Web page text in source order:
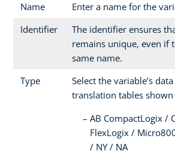
Name
Enter a name for the
Identifier
The identifier ensures
remains unique, even if
same name.
Type
Select the variable’s
translation tables
AB CompactLogix /
FlexLogix /
/ NY / NA